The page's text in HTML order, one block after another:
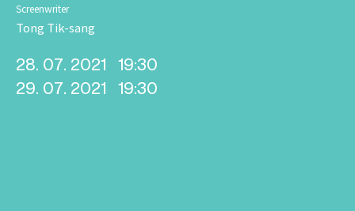
Screenwriter
Tong Tik-sang
28. 07. 2021
19:30
29. 07. 2021
19:30